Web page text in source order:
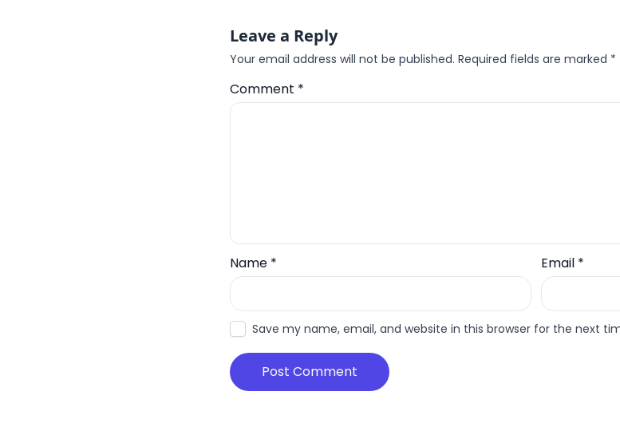
Leave a Reply
Your email address will not be published. Required fields are marked *
Comment *
Name * Email *
Save my name, email, and website in this browser for the next